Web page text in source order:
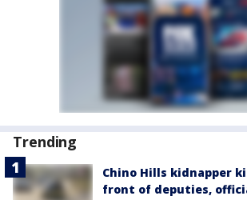
Trending
Chino Hills kidnapper
front of deputies,